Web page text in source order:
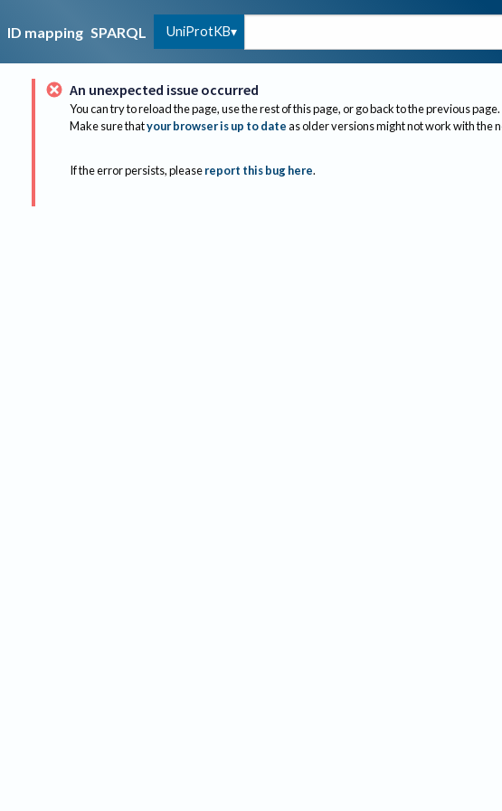
ID mapping SPARQL UniProtKB
An unexpected issue occurred
You can try to reload the page, use the rest of this page, or go back to the previous page.
Make sure thatyour browser is up to dateas older versions might not work with the
If the error persists, please report this bug here.